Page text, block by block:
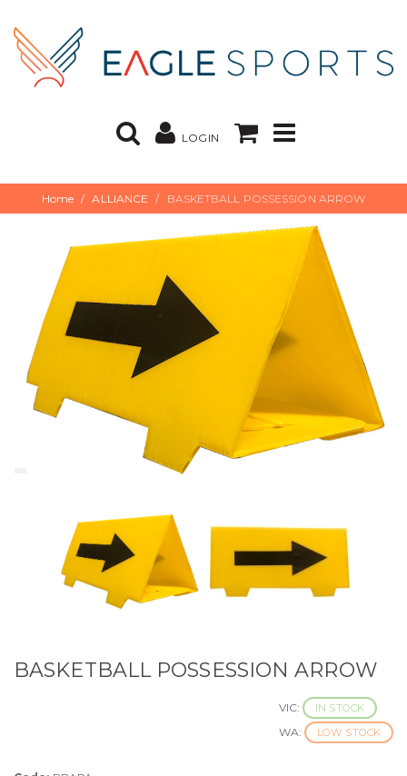
LOGIN
Home ALLIANCE BASKETBALL POSSESSION ARROW
BASKETBALL POSSESSION ARROW
VIC: IN STOCK
WA: LOW STOCK